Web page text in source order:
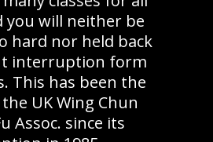
you will neither be
hard nor held back
interruption form
This has been the
UK Wing Chun
Assoc. since its